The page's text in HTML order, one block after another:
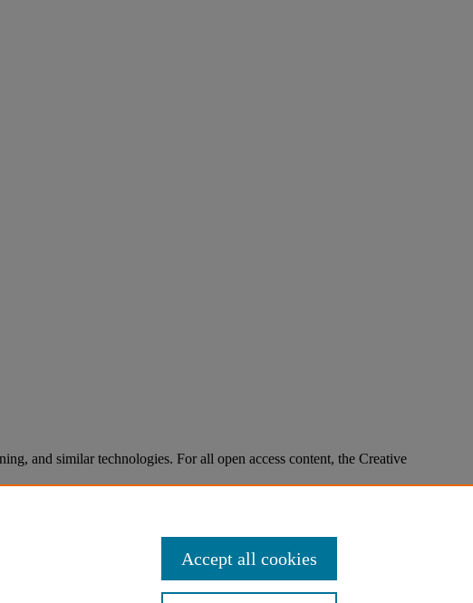
and similar technologies. For all open access content, the Creative
Accept all cookies